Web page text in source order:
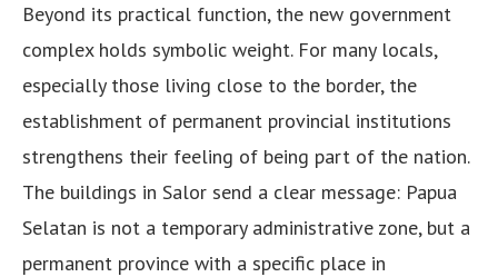
Beyond its practical function, the new government
complex holds symbolic weight. For many locals,
especially those living close to the border, the
establishment of permanent provincial institutions
strengthens their feeling of being part of the nation.
The buildings in Salor send a clear message: Papua
Selatan is not a temporary administrative zone, but a
permanent province with a specific place in